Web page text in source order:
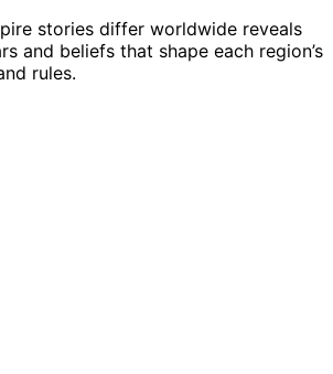
stories differ worldwide reveals
and beliefs that shape each region’s
rules.